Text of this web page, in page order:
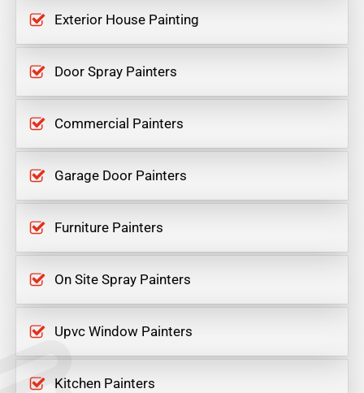
Exterior House Painting
Door Spray Painters
Commercial Painters
Garage Door Painters
Furniture Painters
On Site Spray Painters
Upvc Window Painters
Kitchen Painters